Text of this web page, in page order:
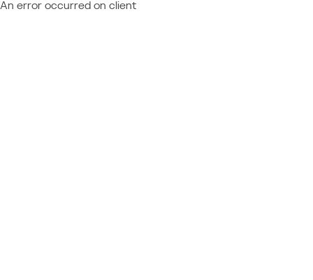
An error occurred on client